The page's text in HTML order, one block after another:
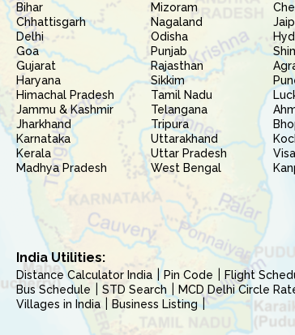
Bihar
Chhattisgarh
Delhi
Goa
Gujarat
Haryana
Himachal Pradesh
Jammu & Kashmir
Jharkhand
Karnataka
Kerala
Madhya Pradesh
Mizoram
Nagaland
Odisha
Punjab
Rajasthan
Sikkim
Tamil Nadu
Telangana
Tripura
Uttarakhand
Uttar Pradesh
West Bengal
India Utilities:
Distance Calculator India Pin Code Flight
Bus Schedule
STD Search MCD Delhi Circle
Villages in India
Business Listing